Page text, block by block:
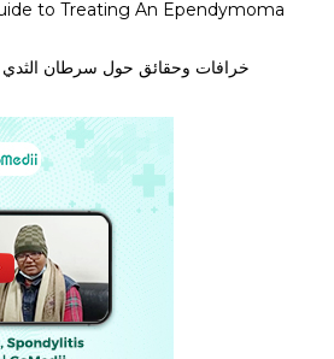
to Treating An Ependymoma
خرافات وحقائق حول سرطان الثدي